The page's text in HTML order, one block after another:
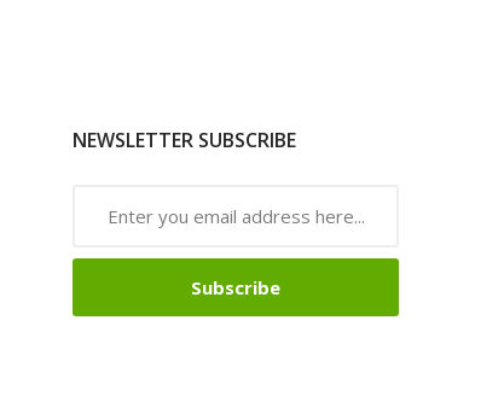
NEWSLETTER SUBSCRIBE
Subscribe